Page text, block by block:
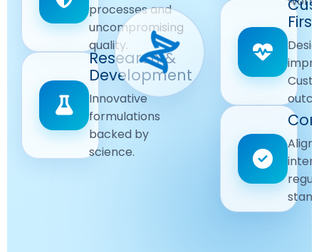
processes and
uncompromising
quality.
reliable
Solutions. Research &
Development
Innovative
formulations
backed by
science.
Innovation
Advanced
research
for better
solutions.
First
and
wellbeing
our
Standards
Following
strict
regulatory
and